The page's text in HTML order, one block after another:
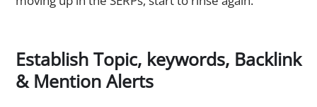
Establish Topic, keywords, Backlink
& Mention Alerts